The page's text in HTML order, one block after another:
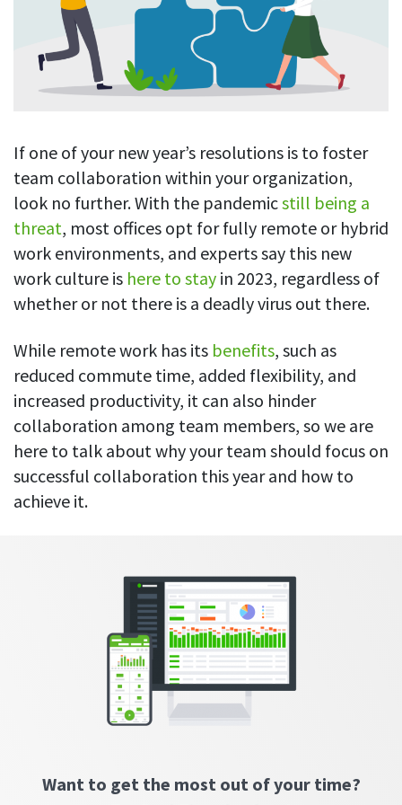
Let users take a break from tracking when needed
See all features
Productivity calculation
Get data about your employees’ productivity
Screenshots
Get proof-of-work in cases of questionable productivity or
integrity
URL & app tracking
See what sites and apps your employees visit
Document title tracking
Keep track of document titles and email subjects
Customizable settings
Personalize DeskTime to fit your exact needs
Notifications
Receive notifications about important activity updates
Google Calendar
For employees
Employee well-being
Work-life balance
Hybrid work support
Self-accountability
By industry
IT & software
Financial services
Startups
Developers
Lawyers
VIDEO
Competitor comparison
Legal & compliance
Contact us
Download
Everything you need to know to boost
your team’s productivity
See what measures we take every day
to keep that data safe and secure
Start free trial
If one of your new year’s resolutions is to foster
team collaboration within your organization,
look no further. With the pandemicstill being a
threat, most offices opt for fully remote or hybrid
work environments, and experts say this new
work culture is here to stay in 2023, regardless of
whether or not there is a deadly virus out there.
While remote work has its benefits, such as
reduced commute time, added flexibility, and
increased productivity, it can also hinder
collaboration among team members, so we are
here to talk about why your team should focus on
successful collaboration this year and how to
achieve it.
Want to get the most out of your time?